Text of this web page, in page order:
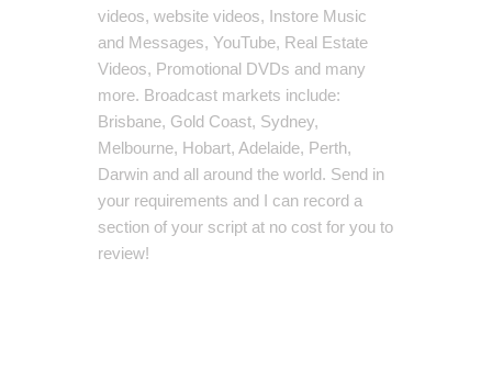
videos, website videos, Instore Music
and Messages, YouTube, Real Estate
Videos, Promotional DVDs and many
more. Broadcast markets include:
Brisbane, Gold Coast, Sydney,
Melbourne, Hobart, Adelaide, Perth,
Darwin and all around the world. Send in
your requirements and I can record a
section of your script at no cost for you to
review!